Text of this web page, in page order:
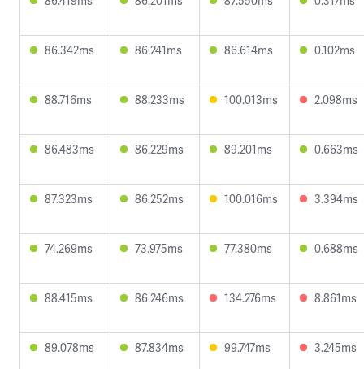
86.342ms 86.241ms 86.614ms 0.102ms
88.716ms 88.233ms 100.013ms 2.098ms
86.483ms 86.229ms 89.201ms 0.663ms
87.323ms 86.252ms 100.016ms 3.394ms
74.269ms 73.975ms 77.380ms 0.688ms
88.415ms 86.246ms 134.276ms 8.861ms
89.078ms 87.834ms 99.747ms 3.245ms